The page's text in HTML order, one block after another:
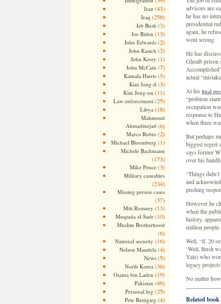
Iran (43)
Iraq (258)
Jeb Bush (3)
Joe Biden (13)
John Edwards(2)
John Kasich (2)
John Kerry (1)
John McCain (7)
Kamala Harris(5)
Kim Jong-il (3)
Kim Jong-un (11)
Law enforcement(25)
Libya (18)
Mahmoud
Ahmadinejad (6)
Marco Rubio (2)
Michael Bloomberg (1)
Michele Bachmann
(173)
Mike Pence(3)
Military casualties
(234)
Missing person cases
(37)
Mitt Romney (13)
Muqtada al-Sadr(10)
Muslim Brotherhood
(6)
National security (16)
Nelson Mandela (4)
News(5)
North Korea (36)
Osama bin Laden (19)
Pakistan (49)
Personal log (25)
Pete Buttigieg (4)
advisors are
he has no
presidential
again, he
went wrong.
He has
Ghraib prison
actual
At his final
“problem
occupation
response to
when there
But perhaps
biggest regret
says former
over his
“Things
and
pushing
However he
when the
history,
million people
Well, “if, 20
‘Well, Bush
Yale) who
legacy
No matter
Related